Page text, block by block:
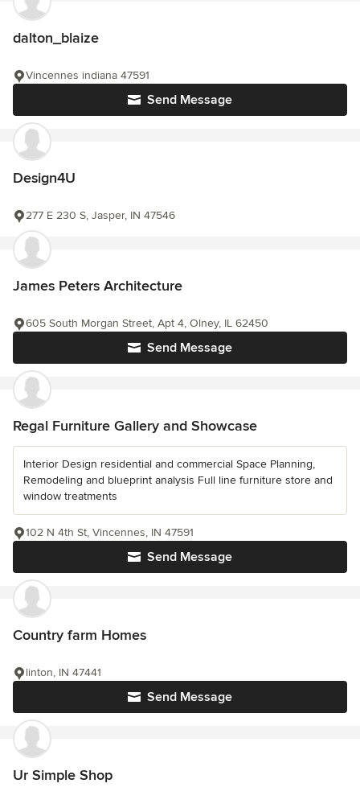
dalton_blaize
Send Message
Vincennes indiana 47591
Design4U
277 E 230 S, Jasper, IN 47546
James Peters Architecture
Send Message
605 South Morgan Street, Apt 4, Olney, IL 62450
Regal Furniture Gallery and Showcase
Interior Design residential and commercial Space Planning,
Remodeling and blueprint analysis Full line furniture store and
window treatments
Send Message
102 N 4th St, Vincennes, IN 47591
Country farm Homes
Send Message
linton, IN 47441
Ur Simple Shop